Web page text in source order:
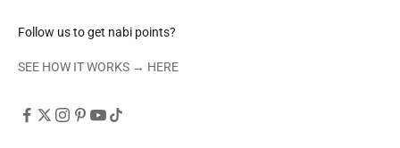
Follow us to get nabi points?
SEE HOW IT WORKS → HERE